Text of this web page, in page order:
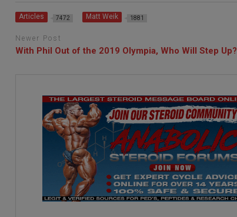
Articles 7472 Matt Weik 1881
Newer Post
With Phil Out of the 2019 Olympia, Who Will Step Up?